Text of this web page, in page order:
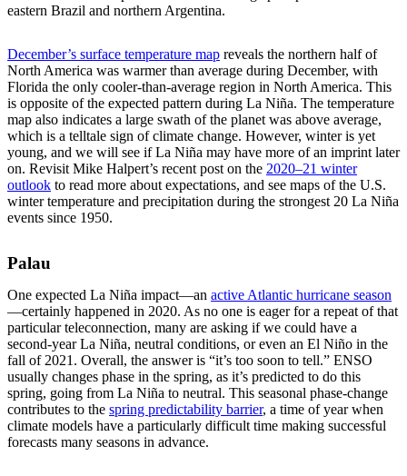
eastern Brazil and northern Argentina.
December’s surface temperature map reveals the northern half of
North America was warmer than average during December, with
Florida the only cooler-than-average region in North America. This
is opposite of the expected pattern during La Niña. The temperature
map also indicates a large swath of the planet was above average,
which is a telltale sign of climate change. However, winter is yet
young, and we will see if La Niña may have more of an imprint later
on. Revisit Mike Halpert’s recent post on the 2020–21 winter
outlook to read more about expectations, and see maps of the U.S.
winter temperature and precipitation during the strongest 20 La Niña
events since 1950.
Palau
One expected La Niña impact—an active Atlantic hurricane season
—certainly happened in 2020. As no one is eager for a repeat of that
particular teleconnection, many are asking if we could have a
second-year La Niña, neutral conditions, or even an El Niño in the
fall of 2021. Overall, the answer is “it’s too soon to tell.” ENSO
usually changes phase in the spring, as it’s predicted to do this
spring, going from La Niña to neutral. This seasonal phase-change
contributes to the spring predictability barrier, a time of year when
climate models have a particularly difficult time making successful
forecasts many seasons in advance.